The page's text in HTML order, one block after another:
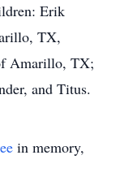
Erik
TX,
Amarillo, TX;
and Titus.
in memory,